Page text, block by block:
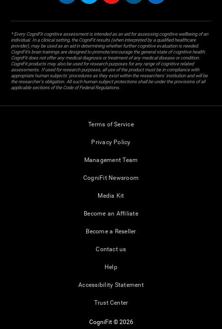
* Every CogniFit cognitive assessment is intended as an aid for assessing cognitive wellbeing of an
individual. In a clinical setting, the CogniFit results (when interpreted by a qualified healthcare
provider), may be used as an aid in determining whether further cognitive evaluation is needed.
CogniFit’s brain trainings are designed to promote/encourage the general state of cognitive health.
CogniFit does not offer any medical diagnosis or treatment of any medical disease or condition.
CogniFit products may also be used for research purposes for any range of cognitive related
assessments. If used for research purposes, all use of the product must be in compliance with
appropriate human subjects' procedures as they exist within the researchers' institution and will be
the researcher's obligation. All such human subject protections shall be under the provisions of all
applicable sections of the Code of Federal Regulations.
Terms of Service
Privacy Policy
Management Team
CogniFit Newsroom
Media Kit
Become an Affiliate
Become a Reseller
Contact us
Help
Accessibility Statement
Trust Center
CogniFit © 2026